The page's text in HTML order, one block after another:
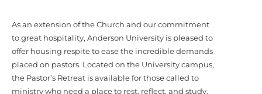
As an extension of the Church and our commitment
to great hospitality, Anderson University is pleased to
offer housing respite to ease the incredible demands
placed on pastors. Located on the University campus,
the Pastor’s Retreat is available for those called to
ministry who need a place to rest, reflect, and study.